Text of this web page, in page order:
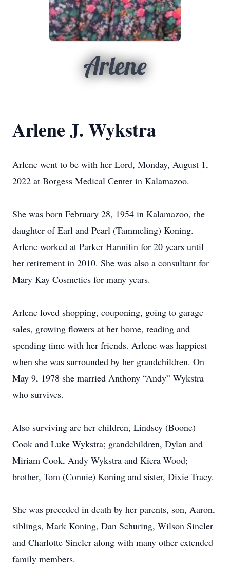
Arlene
Arlene J. Wykstra
Arlene went to be with her Lord, Monday, August 1,
2022 at Borgess Medical Center in Kalamazoo.
She was born February 28, 1954 in Kalamazoo, the
daughter of Earl and Pearl (Tammeling) Koning.
Arlene worked at Parker Hannifin for 20 years until
her retirement in 2010. She was also a consultant for
Mary Kay Cosmetics for many years.
Arlene loved shopping, couponing, going to garage
sales, growing flowers at her home, reading and
spending time with her friends. Arlene was happiest
when she was surrounded by her grandchildren. On
May 9, 1978 she married Anthony “Andy” Wykstra
who survives.
Also surviving are her children, Lindsey (Boone)
Cook and Luke Wykstra; grandchildren, Dylan and
Miriam Cook, Andy Wykstra and Kiera Wood;
brother, Tom (Connie) Koning and sister, Dixie Tracy.
She was preceded in death by her parents, son, Aaron,
siblings, Mark Koning, Dan Schuring, Wilson Sincler
and Charlotte Sincler along with many other extended
family members.